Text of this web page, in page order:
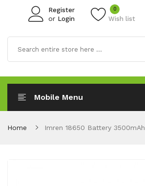
Register
or Login Wish list
0
Mobile Menu
Home Imren 18650 Battery 3500mAh